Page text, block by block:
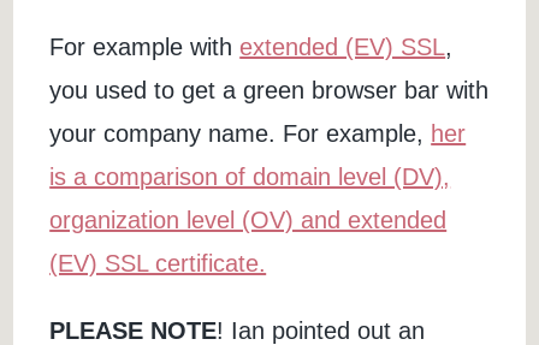
For example with extended (EV) SSL,
you used to get a green browser bar with
your company name. For example, her
is a comparison of domain level (DV),
organization level (OV) and extended
(EV) SSL certificate.
PLEASE NOTE! Ian pointed out an